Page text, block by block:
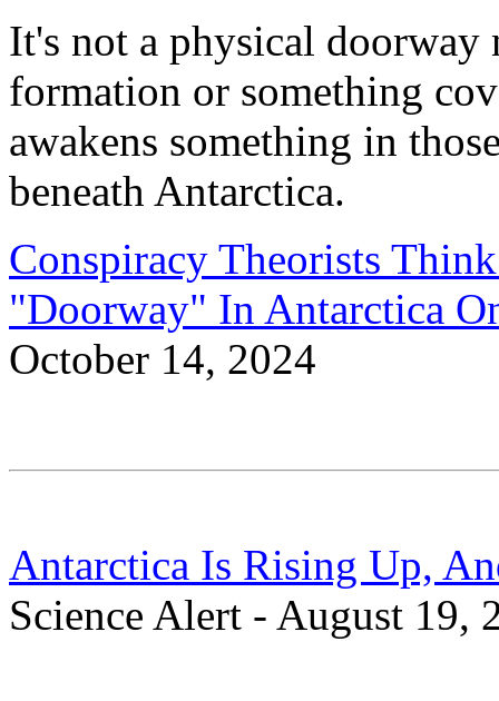
It's not a physical doorway
formation or something
awakens something in
beneath Antarctica.
Conspiracy Theorists
"Doorway" In Antarctica
October 14, 2024
Antarctica Is Rising Up,
Science Alert - August 19,